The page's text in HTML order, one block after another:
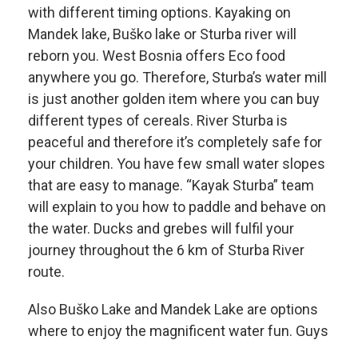
with different timing options. Kayaking on
Mandek lake, Buško lake or Sturba river will
reborn you. West Bosnia offers Eco food
anywhere you go. Therefore, Sturba’s water mill
is just another golden item where you can buy
different types of cereals. River Sturba is
peaceful and therefore it’s completely safe for
your children. You have few small water slopes
that are easy to manage. “Kayak Sturba” team
will explain to you how to paddle and behave on
the water. Ducks and grebes will fulfil your
journey throughout the 6 km of Sturba River
route.
Also Buško Lake and Mandek Lake are options
where to enjoy the magnificent water fun. Guys